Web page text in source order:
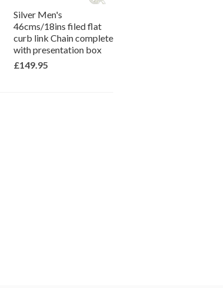
Silver Men's
46cms/18ins filed flat
curb link Chain complete
with presentation box
£149.95